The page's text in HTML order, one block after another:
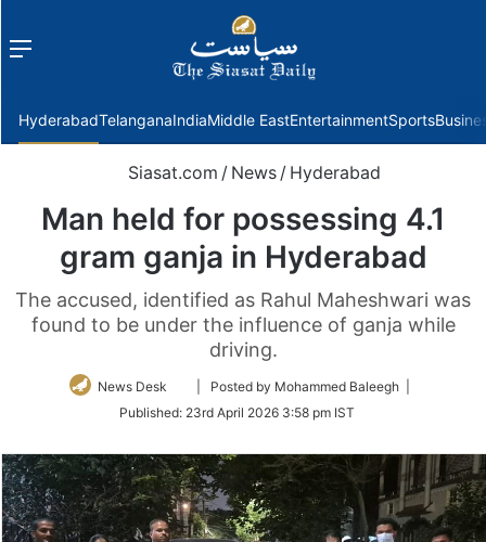
Menu
HyderabadTelanganaIndiaMiddle EastEntertainmentSports
Siasat.com / News / Hyderabad
Man held for possessing 4.1
gram ganja in Hyderabad
The accused, identified as Rahul Maheshwari was
found to be under the influence of ganja while
driving.
News Desk
Follow
Twitter
| Posted by Mohammed Baleegh |
Published: 23rd April 2026 3:58 pm IST